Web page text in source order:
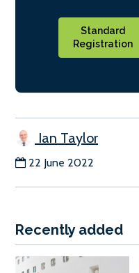
Standard
Registration
Ian Taylor
22 June 2022
Recently added